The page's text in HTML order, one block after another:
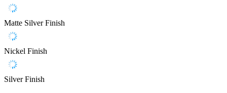
Matte Silver Finish
Nickel Finish
Silver Finish